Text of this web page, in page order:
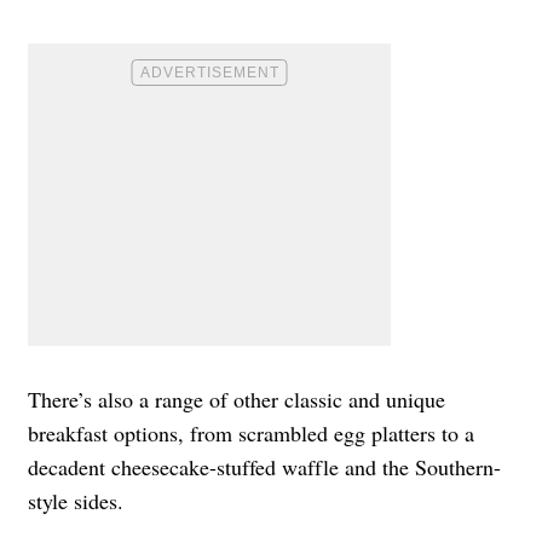
There’s also a range of other classic and unique
breakfast options, from scrambled egg platters to a
decadent cheesecake-stuffed waffle and the Southern-
style sides.